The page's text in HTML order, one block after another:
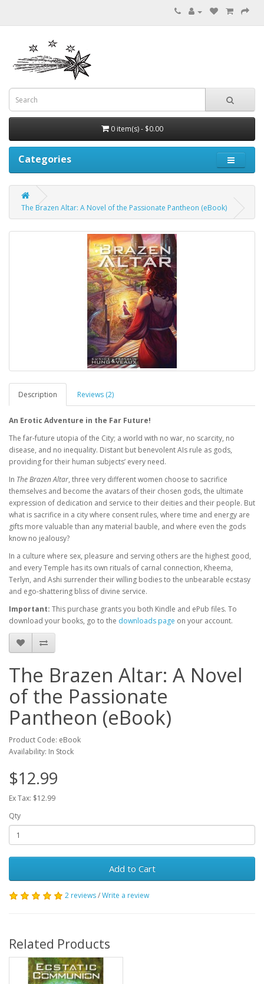
0 item(s) - $0.00
Categories
The Brazen Altar: A Novel of the Passionate Pantheon (eBook)
Description Reviews (2)
An Erotic Adventure in the Far Future!
The far-future utopia of the City; a world with no war, no scarcity, no
disease, and no inequality. Distant but benevolent AIs rule as gods,
providing for their human subjects’ every need.
In The Brazen Altar, three very different women choose to sacrifice
themselves and become the avatars of their chosen gods, the ultimate
expression of dedication and service to their deities and their people. But
what is sacrifice in a city where consent rules, where time and energy are
gifts more valuable than any material bauble, and where even the gods
know no jealousy?
In a culture where sex, pleasure and serving others are the highest good,
and every Temple has its own rituals of carnal connection, Kheema,
Terlyn, and Ashi surrender their willing bodies to the unbearable ecstasy
and ego-shattering bliss of divine service.
Important: This purchase grants you both Kindle and ePub files. To
download your books, go to the downloads page on your account.
The Brazen Altar: A Novel
of the Passionate
Pantheon (eBook)
Product Code: eBook
Availability: In Stock
$12.99
Ex Tax: $12.99
Qty
Add to Cart
2 reviews/Write a review
Related Products